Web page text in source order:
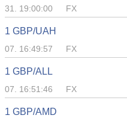
31. 19:00:00 FX
1 GBP/UAH
07. 16:49:57 FX
1 GBP/ALL
07. 16:51:46 FX
1 GBP/AMD